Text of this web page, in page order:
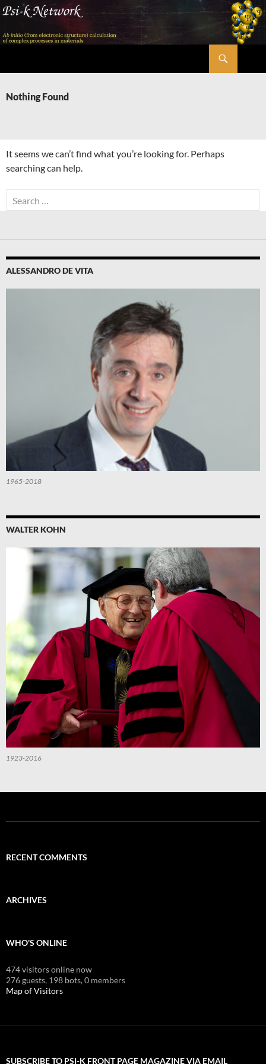
Skip
content
Nothing Found
It seems we can’t find what you’re looking for. Perhaps
searching can help.
Search
for:
ALESSANDRO DE VITA
1965-2018
WALTER KOHN
1923-2016
RECENT COMMENTS
ARCHIVES
WHO'S ONLINE
474 visitors online now
276 guests, 198 bots,0 members
Map of Visitors
SUBSCRIBE TO PSI-K FRONT PAGE MAGAZINE VIA EMAIL